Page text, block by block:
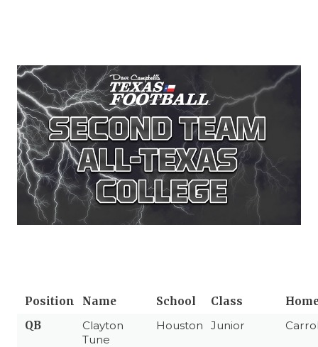
Position Name School Class
QB
Clayton
Tune
Houston Junior